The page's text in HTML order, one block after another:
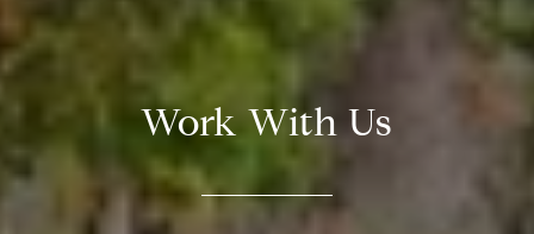
Work With Us